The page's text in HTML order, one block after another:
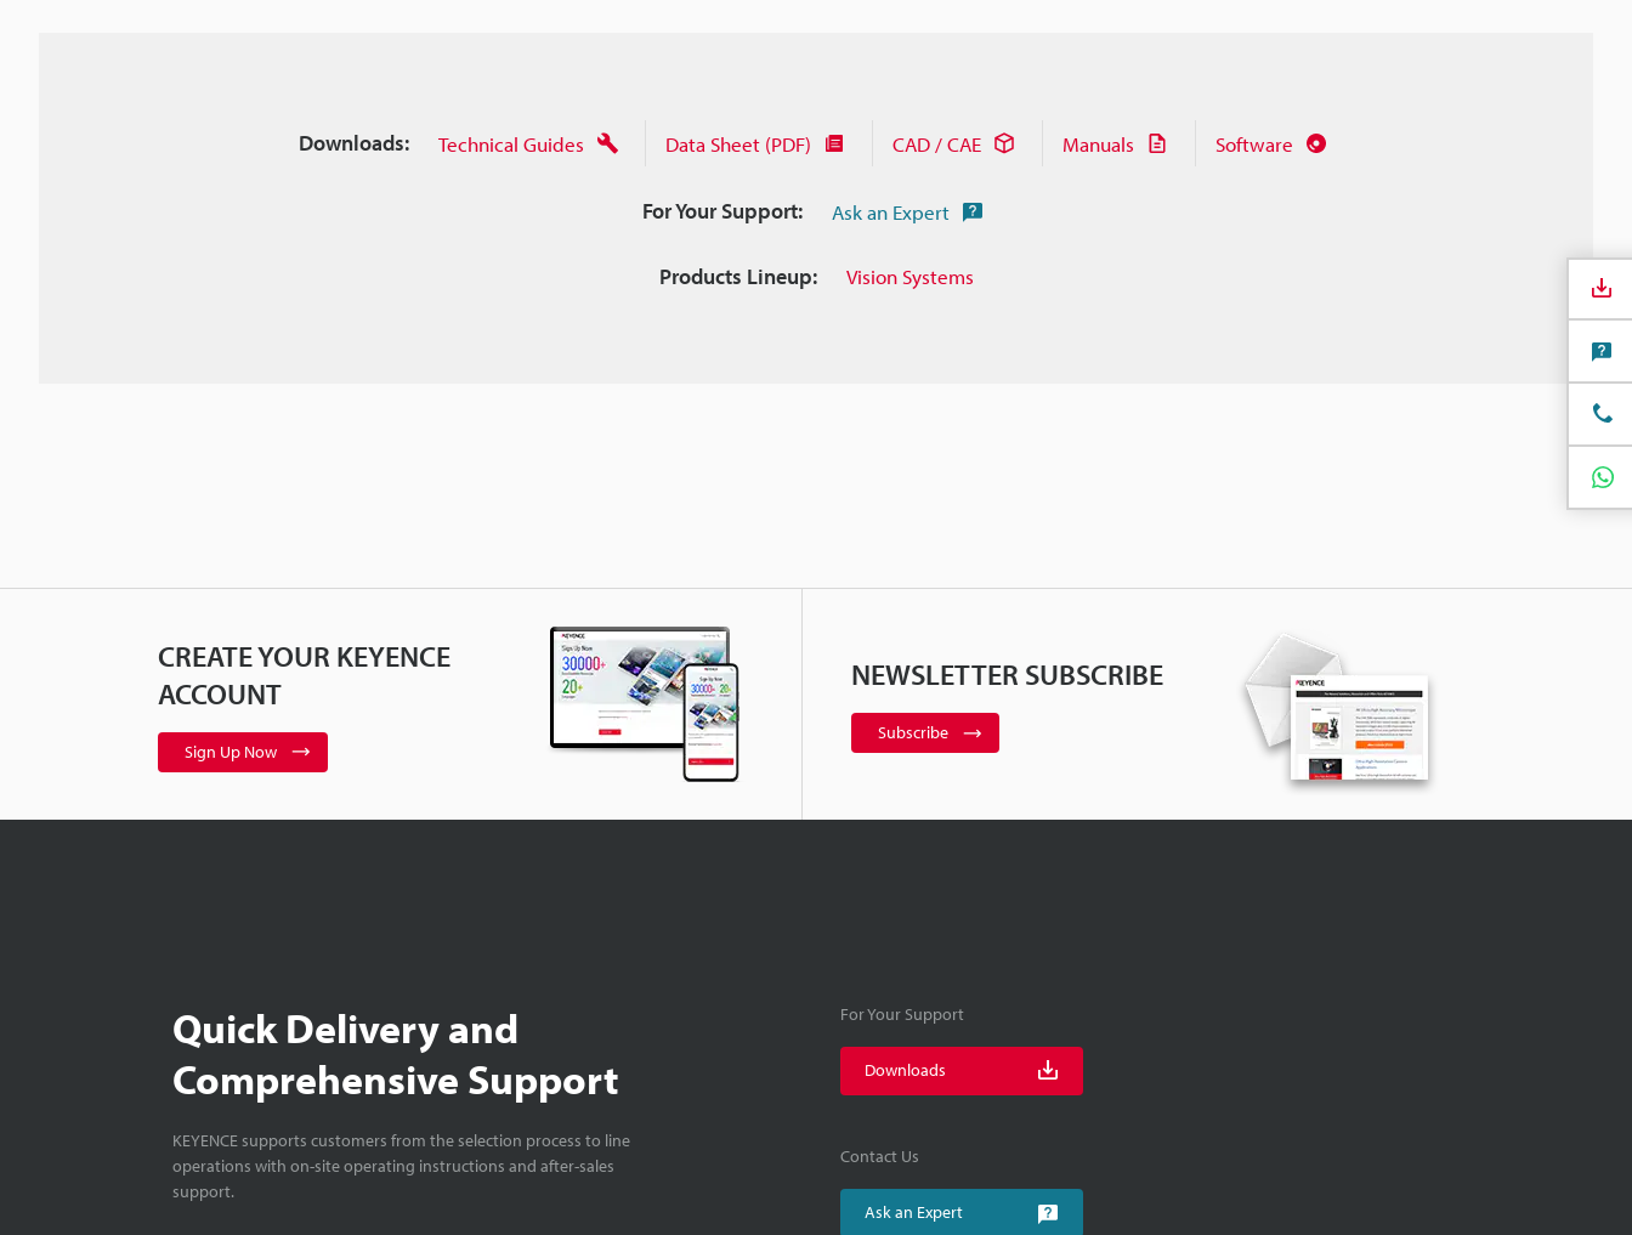
Downloads: Technical Guides Data Sheet (PDF) CAD / CAE Manuals Software
For Your Support: Ask an Expert
Products Lineup: Vision Systems
CREATE YOUR KEYENCE
ACCOUNT
Sign Up Now
NEWSLETTER SUBSCRIBE
Subscribe
Quick Delivery and
Comprehensive Support
KEYENCE supports customers from the selection process to line
operations with on-site operating instructions and after-sales
support.
For Your Support
Downloads
Contact Us
Ask an Expert